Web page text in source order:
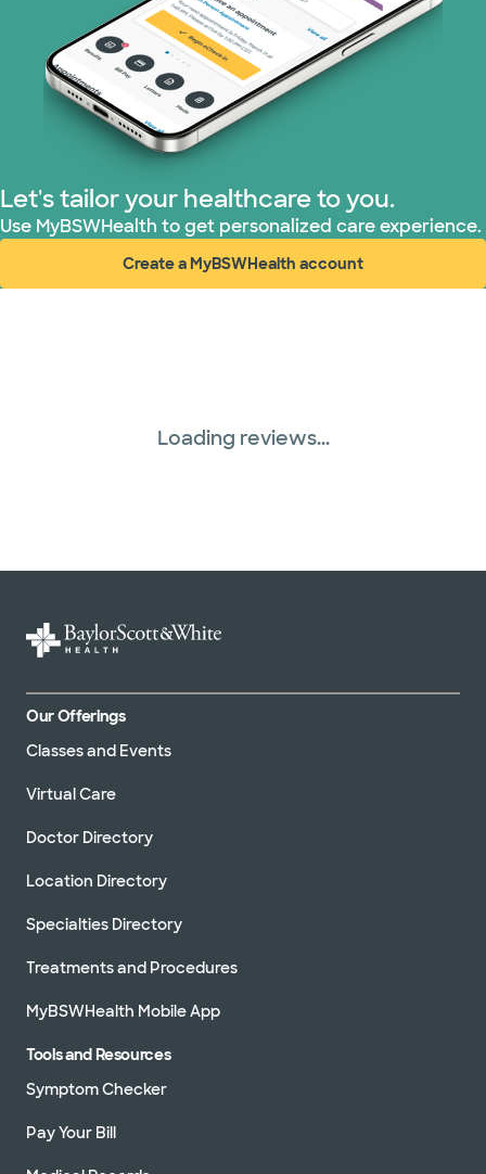
Let's tailor your healthcare to you.
Use MyBSWHealth to get personalized care experience.
Create a MyBSWHealth account
(opens in new window)
Loading reviews...
Our Offerings
Classes and Events
Virtual Care
Doctor Directory
Location Directory
Specialties Directory
Treatments and Procedures
MyBSWHealth Mobile App
Tools and Resources
Symptom Checker
Pay Your Bill